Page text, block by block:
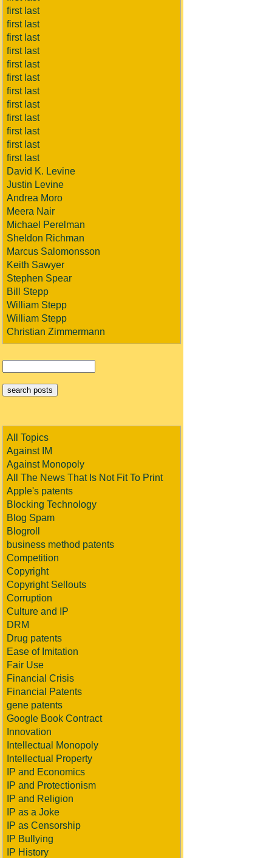
first last
first last
first last
first last
first last
first last
first last
first last
first last
first last
first last
first last
David K. Levine
Justin Levine
Andrea Moro
Meera Nair
Michael Perelman
Sheldon Richman
Marcus Salomonsson
Keith Sawyer
Stephen Spear
Bill Stepp
William Stepp
William Stepp
Christian Zimmermann
All Topics
Against IM
Against Monopoly
All The News That Is Not Fit To Print
Apple's patents
Blocking Technology
Blog Spam
Blogroll
business method patents
Competition
Copyright
Copyright Sellouts
Corruption
Culture and IP
DRM
Drug patents
Ease of Imitation
Fair Use
Financial Crisis
Financial Patents
gene patents
Google Book Contract
Innovation
Intellectual Monopoly
Intellectual Property
IP and Economics
IP and Protectionism
IP and Religion
IP as a Joke
IP as Censorship
IP Bullying
IP History